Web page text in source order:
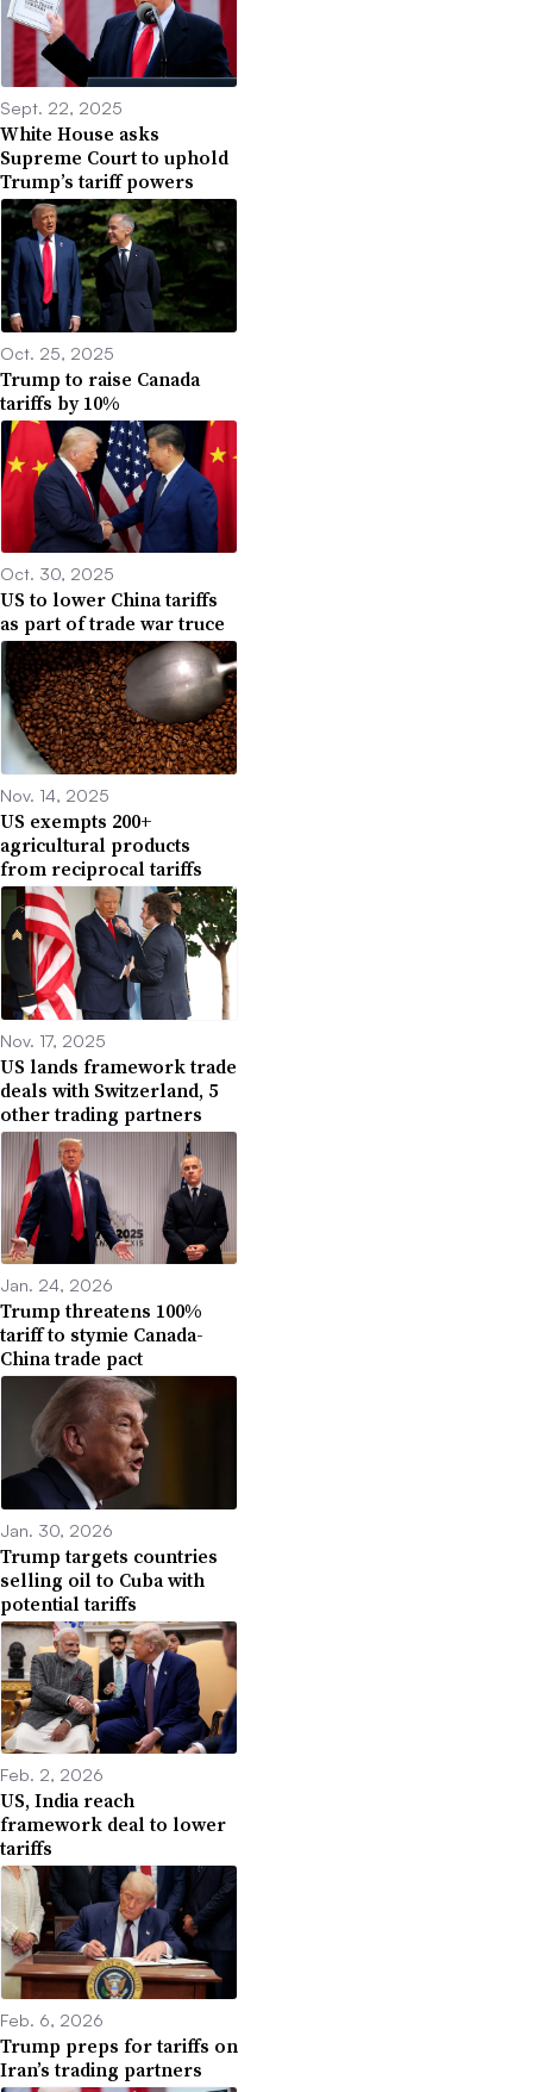
Sept. 22, 2025
White House asks
Supreme Court to uphold
Trump’s tariff powers
Oct. 25, 2025
Trump to raise Canada
tariffs by 10%
Oct. 30, 2025
US to lower China tariffs
as part of trade war truce
Nov. 14, 2025
US exempts 200+
agricultural products
from reciprocal tariffs
Nov. 17, 2025
US lands framework trade
deals with Switzerland, 5
other trading partners
Jan. 24, 2026
Trump threatens 100%
tariff to stymie Canada-
China trade pact
Jan. 30, 2026
Trump targets countries
selling oil to Cuba with
potential tariffs
Feb. 2, 2026
US, India reach
framework deal to lower
tariffs
Feb. 6, 2026
Trump preps for tariffs on
Iran’s trading partners